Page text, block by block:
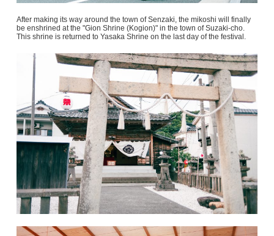
After making its way around the town of Senzaki, the mikoshi will finally
be enshrined at the "Gion Shrine (Kogion)" in the town of Suzaki-cho.
This shrine is returned to Yasaka Shrine on the last day of the festival.